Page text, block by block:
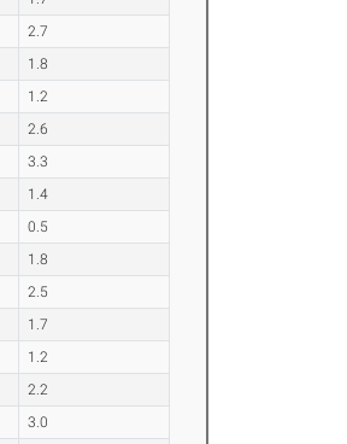
2.7
1.8
1.2
2.6
3.3
1.4
0.5
1.8
2.5
1.7
1.2
2.2
3.0